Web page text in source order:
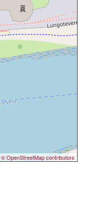
© OpenStreetMap contributors